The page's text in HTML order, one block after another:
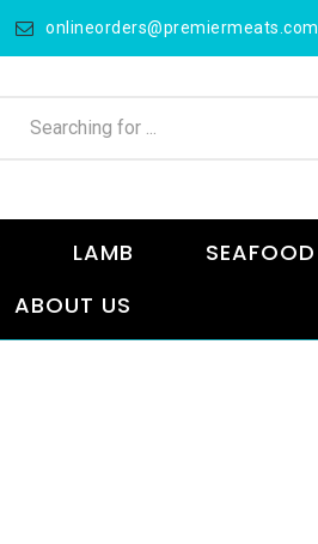
onlineorders@premiermeats.com
LAMB SEAFOOD
ABOUT US